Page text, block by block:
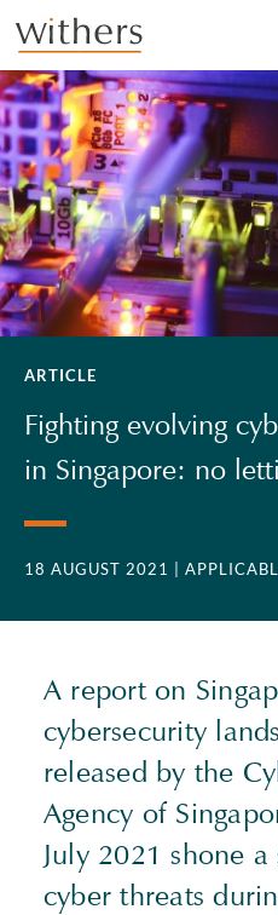
Skip to main content
ARTICLE
Fighting evolving
in Singapore: no
18 AUGUST 2021 |
A report on
cybersecurity
released by the
Agency of
July 2021 shone
cyber threats